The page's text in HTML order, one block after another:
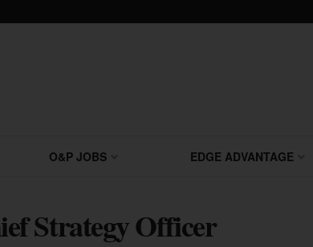
O&P JOBS EDGE ADVANTAGE
Strategy Officer